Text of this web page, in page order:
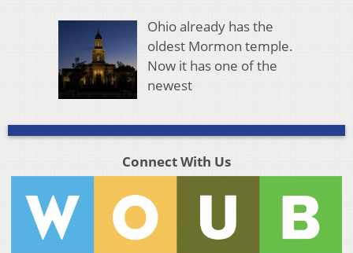
Ohio already has the
oldest Mormon temple.
Now it has one of the
newest
Connect With Us